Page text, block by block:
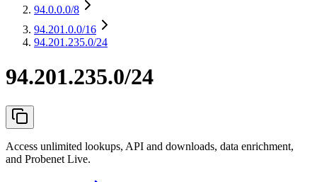
94.0.0.0/8
94.201.0.0/16
94.201.235.0/24
94.201.235.0/24
Access unlimited lookups, API and downloads, data enrichment,
and Probenet Live.